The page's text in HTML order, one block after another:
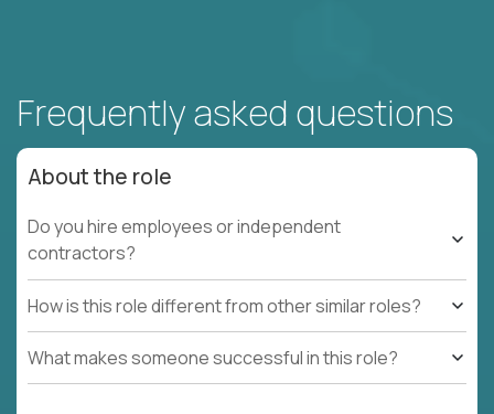
Frequently asked questions
About the role
Do you hire employees or independent
contractors?
How is this role different from other similar roles?
What makes someone successful in this role?